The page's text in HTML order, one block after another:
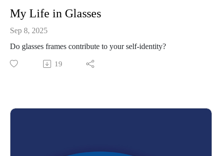
My Life in Glasses
Sep 8, 2025
Do glasses frames contribute to your self-identity?
19